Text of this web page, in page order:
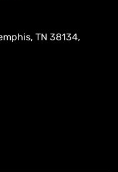
TN 38134,